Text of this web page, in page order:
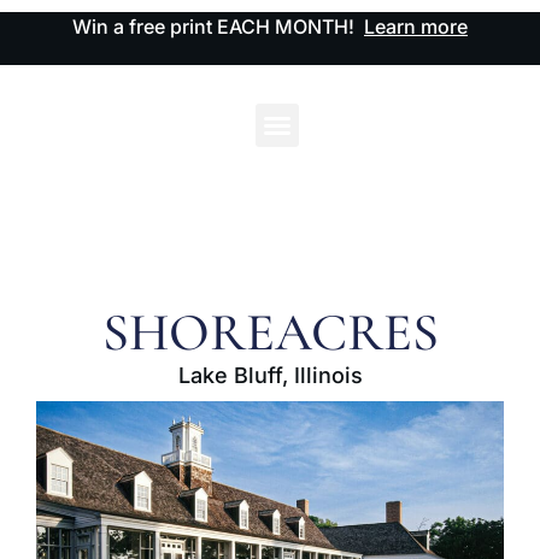
Win a free print EACH MONTH! Learn more
SHOREACRES
Lake Bluff, Illinois